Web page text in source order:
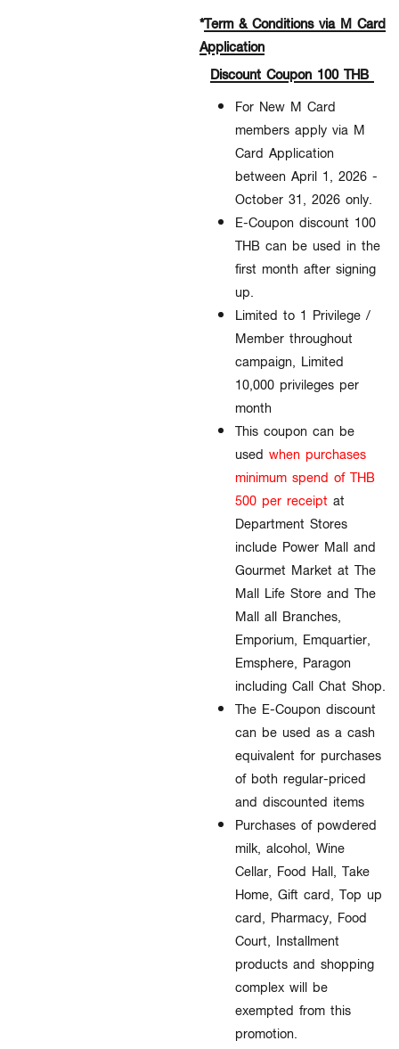
*Term & Conditions via M Card
Application
Discount Coupon 100 THB
For New M Card
members apply via M
Card Application
between April 1, 2026 -
October 31, 2026 only.​
E-Coupon discount 100
THB can be used in the
first month after signing
up.
Limited to 1 Privilege /
Member throughout
campaign, Limited
10,000 privileges per
month​
This coupon can be
used when purchases
minimum spend of THB
500 per receipt at
Department Stores
include Power Mall and
Gourmet Market at The
Mall Life Store and The
Mall all Branches,
Emporium, Emquartier,
Emsphere, Paragon
including Call Chat Shop.
The E-Coupon discount
can be used as a cash
equivalent for purchases
of both regular-priced
and discounted items
Purchases of powdered
milk, alcohol, Wine
Cellar, Food Hall, Take
Home, Gift card, Top up
card, Pharmacy, Food
Court, Installment
products and shopping
complex will be
exempted from this
promotion.​